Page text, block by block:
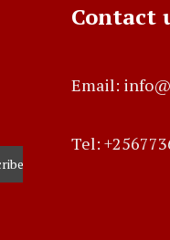
Contact
Email:
Tel: